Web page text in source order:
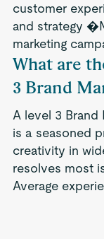
customer
and strategy
marketing
What are
3 Brand
A level 3 Brand
is a seasoned
creativity in
resolves most
Average